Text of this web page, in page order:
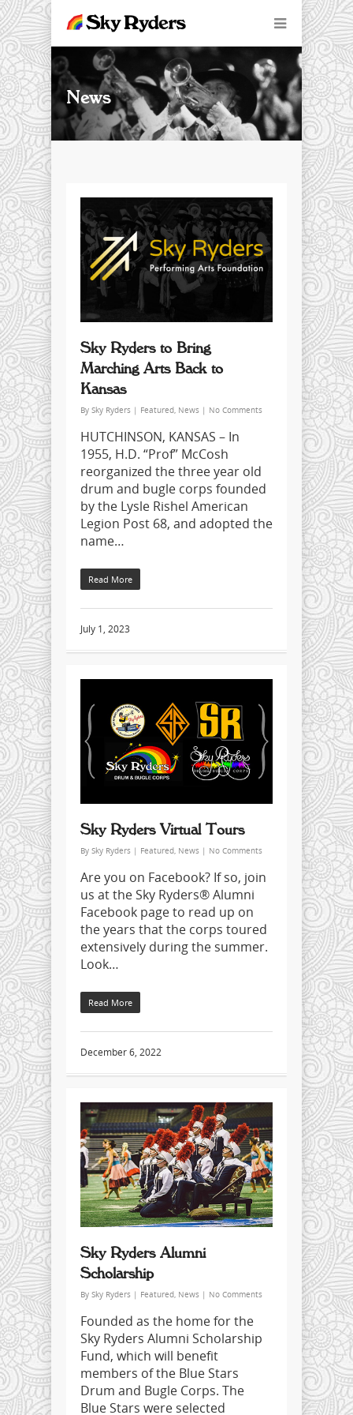
News
Sky Ryders to Bring
Marching Arts Back to
Kansas
By Sky Ryders | Featured, News | No Comments
HUTCHINSON, KANSAS – In
1955, H.D. “Prof” McCosh
reorganized the three year old
drum and bugle corps founded
by the Lysle Rishel American
Legion Post 68, and adopted the
name…
Read More
July 1, 2023
Sky Ryders Virtual Tours
By Sky Ryders | Featured, News | No Comments
Are you on Facebook? If so, join
us at the Sky Ryders® Alumni
Facebook page to read up on
the years that the corps toured
extensively during the summer.
Look…
Read More
December 6, 2022
Sky Ryders Alumni
Scholarship
By Sky Ryders | Featured, News | No Comments
Founded as the home for the
Sky Ryders Alumni Scholarship
Fund, which will benefit
members of the Blue Stars
Drum and Bugle Corps. The
Blue Stars were selected